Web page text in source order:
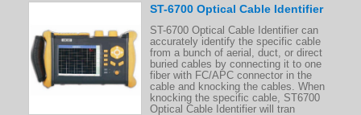
ST-6700 Optical Cable Identifier
ST-6700 Optical Cable Identifier can
accurately identify the specific cable
from a bunch of aerial, duct, or direct
buried cables by connecting it to one
fiber with FC/APC connector in the
cable and knocking the cables. When
knocking the specific cable, ST6700
Optical Cable Identifier will tran